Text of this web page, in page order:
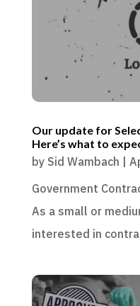
Our update for
Here’s what to
by Sid Wambach |
Government
As a small or
interested in